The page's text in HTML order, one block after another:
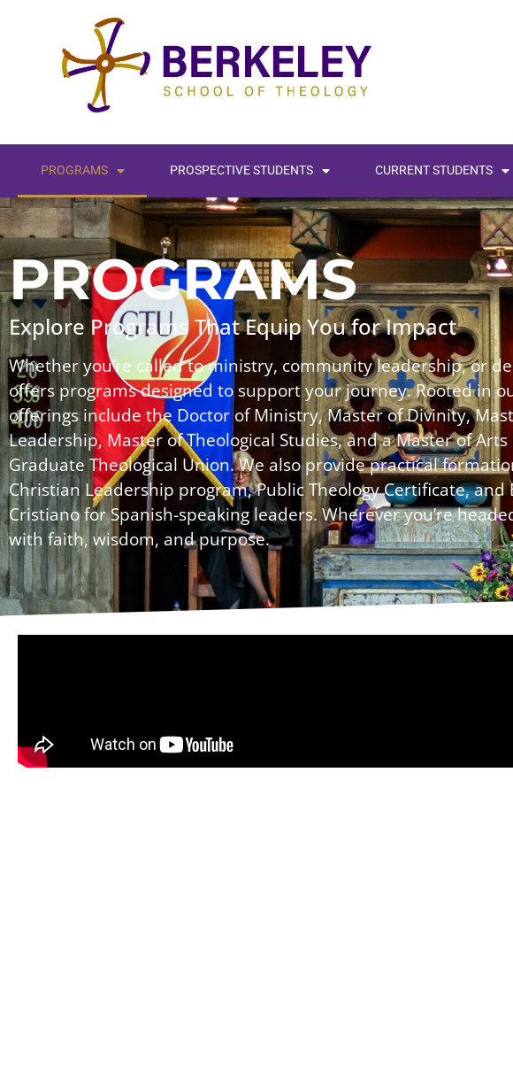
PROGRAMS PROSPECTIVE STUDENTS CURRENT STUDENTS
PROGRAMS
Explore Programs That Equip You for Impact
Whether you’re called to ministry, community leadership, or
offers programs designed to support your journey. Rooted in
offerings include the Doctor of Ministry, Master of Divinity,
Leadership, Master of Theological Studies, and a Master of
Graduate Theological Union. We also provide practical
Christian Leadership program, Public Theology Certificate,
Cristiano for Spanish-speaking leaders. Wherever you’re
with faith, wisdom, and purpose.